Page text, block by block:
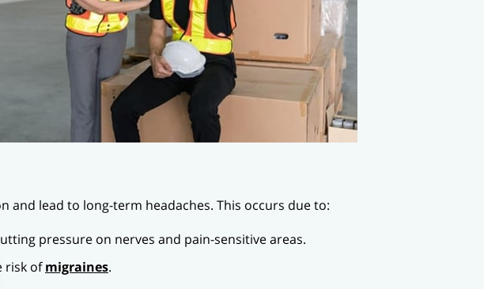
and lead to long-term headaches. This occurs due to:
pressure on nerves and pain-sensitive areas.
risk ofmigraines.